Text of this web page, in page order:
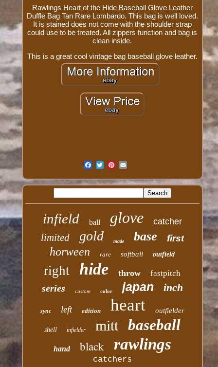
Rawlings Heart of the Hide Baseball Glove Leather
Duffle Bag Tan Rare Lombardo. This bag is well loved.
It is stained does not come with the shoulder strap
could use to be treated. All zippers function and bag is
clean inside.
This is a great cool vintage bag baseball glove leather.
infield ball glove catcher
limited gold made base first
horween rare softball outfield
right hide throw fastpitch
series custom color japan inch
sync left edition heart outfielder
shell infielder mitt baseball
hand black rawlings
catchers